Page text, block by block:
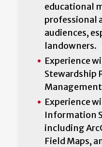
educational
professional
audiences,
landowners.
Experience
Stewardship
Experience
Information
including
Field Maps,